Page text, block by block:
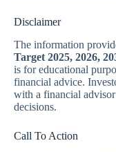
Disclaimer
The information
Target 2025, 2026,
is for educational
financial advice.
with a financial
decisions.
Call To Action